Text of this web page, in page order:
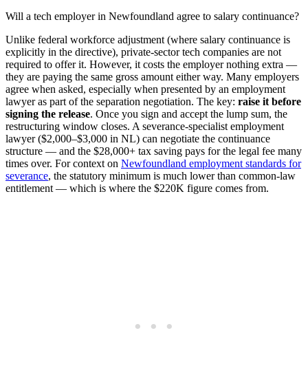
Will a tech employer in Newfoundland agree to salary continuance?
Unlike federal workforce adjustment (where salary continuance is
explicitly in the directive), private-sector tech companies are not
required to offer it. However, it costs the employer nothing extra —
they are paying the same gross amount either way. Many employers
agree when asked, especially when presented by an employment
lawyer as part of the separation negotiation. The key: raise it before
signing the release. Once you sign and accept the lump sum, the
restructuring window closes. A severance-specialist employment
lawyer ($2,000–$3,000 in NL) can negotiate the continuance
structure — and the $28,000+ tax saving pays for the legal fee many
times over. For context on Newfoundland employment standards for
severance, the statutory minimum is much lower than common-law
entitlement — which is where the $220K figure comes from.